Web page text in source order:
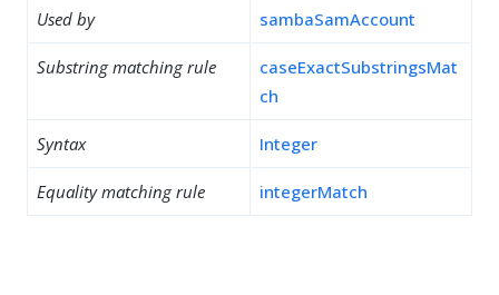
Used by sambaSamAccount
Substring matching rule
caseExactSubstringsMat
ch
Syntax Integer
Equality matching rule integerMatch